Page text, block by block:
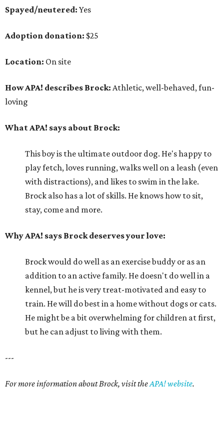
Spayed/neutered: Yes
Adoption donation: $25
Location: On site
How APA! describes Brock: Athletic, well-behaved, fun-
loving
What APA! says about Brock:
This boy is the ultimate outdoor dog. He's happy to
play fetch, loves running, walks well on a leash (even
with distractions), and likes to swim in the lake.
Brock also has a lot of skills. He knows how to sit,
stay, come and more.
Why APA! says Brock deserves your love:
Brock would do well as an exercise buddy or as an
addition to an active family. He doesn't do well in a
kennel, but he is very treat-motivated and easy to
train. He will do best in a home without dogs or cats.
He might be a bit overwhelming for children at first,
but he can adjust to living with them.
---
For more information about Brock, visit theAPA! website.